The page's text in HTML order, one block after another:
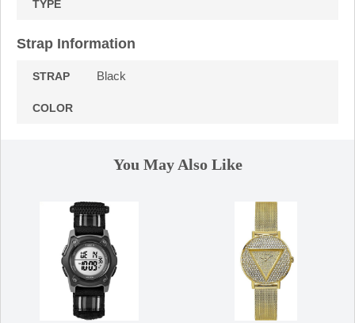
TYPE
Strap Information
STRAP
COLOR
Black
You May Also Like